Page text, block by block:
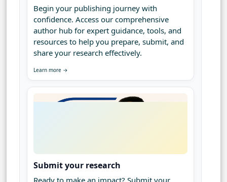
Begin your publishing journey with
confidence. Access our comprehensive
author hub for expert guidance, tools, and
resources to help you prepare, submit, and
share your research effectively.
Learn more →
Submit your research